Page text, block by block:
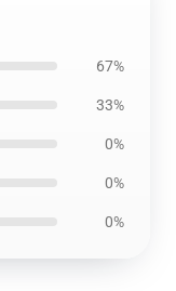
67%
33%
0%
0%
0%